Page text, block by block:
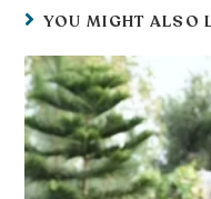
YOU MIGHT ALSO